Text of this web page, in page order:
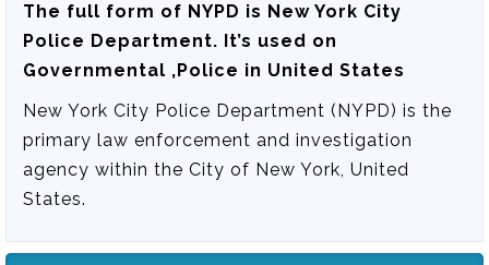
The full form of NYPD is New York City
Police Department. It’s used on
Governmental ,Police in United States
New York City Police Department (NYPD) is the
primary law enforcement and investigation
agency within the City of New York, United
States.